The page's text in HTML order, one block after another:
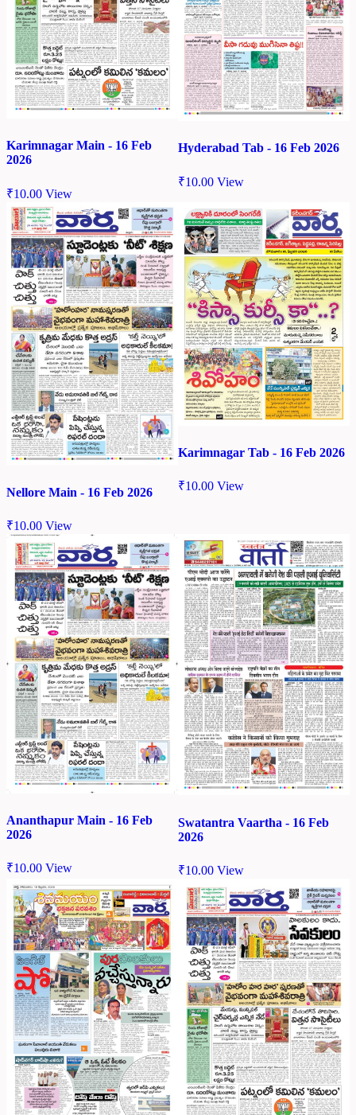
Karimnagar Main - 16 Feb
2026
₹10.00 View
Hyderabad Tab - 16 Feb 2026
₹10.00 View
Nellore Main - 16 Feb 2026
₹10.00 View
Karimnagar Tab - 16 Feb 2026
₹10.00 View
Ananthapur Main - 16 Feb
2026
₹10.00 View
Swatantra Vaartha - 16 Feb
2026
₹10.00 View